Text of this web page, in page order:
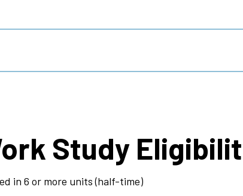
Study
in 6 or more units (half-time)